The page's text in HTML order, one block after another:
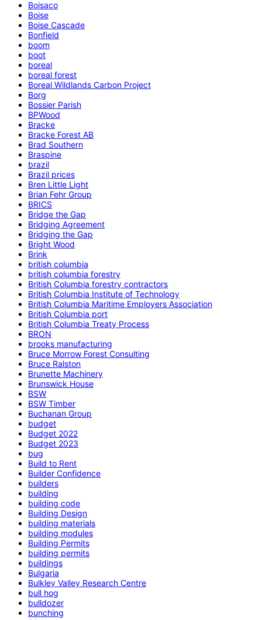
Boisaco
Boise
Boise Cascade
Bonfield
boom
boot
boreal
boreal forest
Boreal Wildlands Carbon Project
Borg
Bossier Parish
BPWood
Bracke
Bracke Forest AB
Brad Southern
Braspine
brazil
Brazil prices
Bren Little Light
Brian Fehr Group
BRICS
Bridge the Gap
Bridging Agreement
Bridging the Gap
Bright Wood
Brink
british columbia
british columbia forestry
British Columbia forestry contractors
British Columbia Institute of Technology
British Columbia Maritime Employers Association
British Columbia port
British Columbia Treaty Process
BRON
brooks manufacturing
Bruce Morrow Forest Consulting
Bruce Ralston
Brunette Machinery
Brunswick House
BSW
BSW Timber
Buchanan Group
budget
Budget 2022
Budget 2023
bug
Build to Rent
Builder Confidence
builders
building
building code
Building Design
building materials
building modules
Building Permits
building permits
buildings
Bulgaria
Bulkley Valley Research Centre
bull hog
bulldozer
bunching